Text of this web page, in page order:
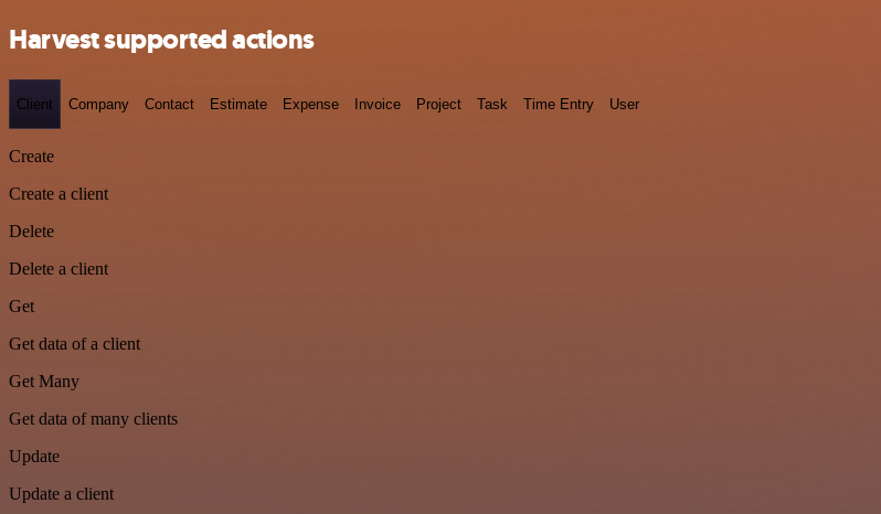
Harvest supported actions
Client Company Contact Estimate Expense Invoice Project Task Time Entry User
Create
Create a client
Delete
Delete a client
Get
Get data of a client
Get Many
Get data of many clients
Update
Update a client